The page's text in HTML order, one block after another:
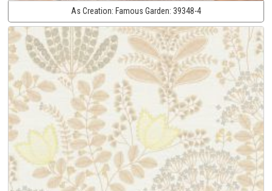
As Creation: Famous Garden: 39348-4